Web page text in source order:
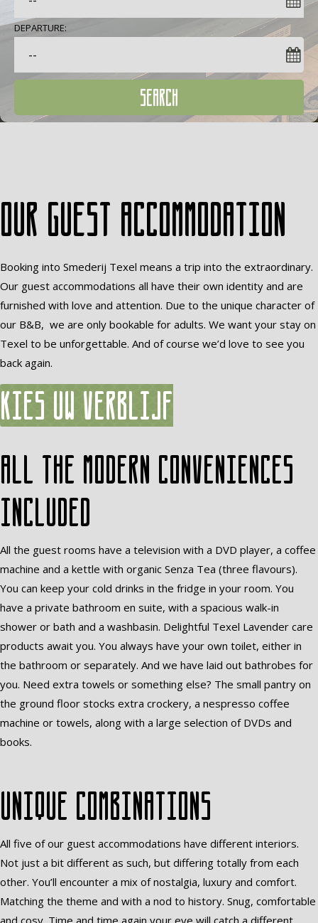
DEPARTURE:
SEARCH
Our guest accommodation
Booking into Smederij Texel means a trip into the extraordinary.
Our guest accommodations all have their own identity and are
furnished with love and attention. Due to the unique character of
our B&B, we are only bookable for adults. We want your stay on
Texel to be unforgettable. And of course we’d love to see you
back again.
Kies uw verblijf
All the modern conveniences
included
All the guest rooms have a television with a DVD player, a coffee
machine and a kettle with organic Senza Tea (three flavours).
You can keep your cold drinks in the fridge in your room. You
have a private bathroom en suite, with a spacious walk-in
shower or bath and a washbasin. Delightful Texel Lavender care
products await you. You always have your own toilet, either in
the bathroom or separately. And we have laid out bathrobes for
you. Need extra towels or something else? The small pantry on
the ground floor stocks extra crockery, a nespresso coffee
machine or towels, along with a large selection of DVDs and
books.
Unique combinations
All five of our guest accommodations have different interiors.
Not just a bit different as such, but differing totally from each
other. You’ll encounter a mix of nostalgia, luxury and comfort.
Matching the theme and with a nod to history. Snug, comfortable
and cosy. Time and time again your eye will catch a different